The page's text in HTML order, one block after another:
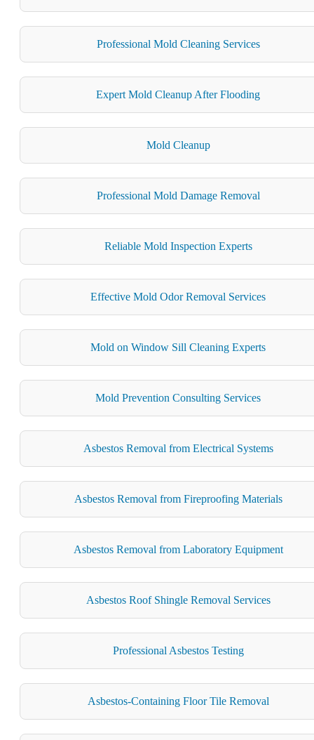
Professional Mold Cleaning Services
Expert Mold Cleanup After Flooding
Mold Cleanup
Professional Mold Damage Removal
Reliable Mold Inspection Experts
Effective Mold Odor Removal Services
Mold on Window Sill Cleaning Experts
Mold Prevention Consulting Services
Asbestos Removal from Electrical Systems
Asbestos Removal from Fireproofing Materials
Asbestos Removal from Laboratory Equipment
Asbestos Roof Shingle Removal Services
Professional Asbestos Testing
Asbestos-Containing Floor Tile Removal